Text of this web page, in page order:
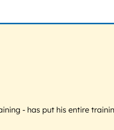
- has put his entire